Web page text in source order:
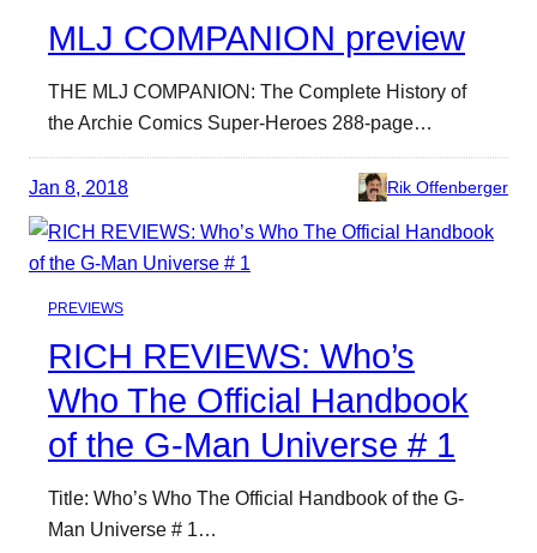
MLJ COMPANION preview
THE MLJ COMPANION: The Complete History of
the Archie Comics Super-Heroes 288-page…
Jan 8, 2018 Rik Offenberger
PREVIEWS
RICH REVIEWS: Who’s
Who The Official Handbook
of the G-Man Universe # 1
Title: Who’s Who The Official Handbook of the G-
Man Universe # 1…